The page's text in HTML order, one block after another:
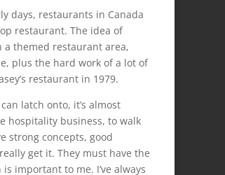
days, restaurants in Canada
restaurant. The idea of
a themed restaurant area,
plus the hard work of a lot of
restaurant in 1979.
latch onto, it’s almost
hospitality business, to walk
strong concepts, good
get it. They must have the
important to me. I’ve always